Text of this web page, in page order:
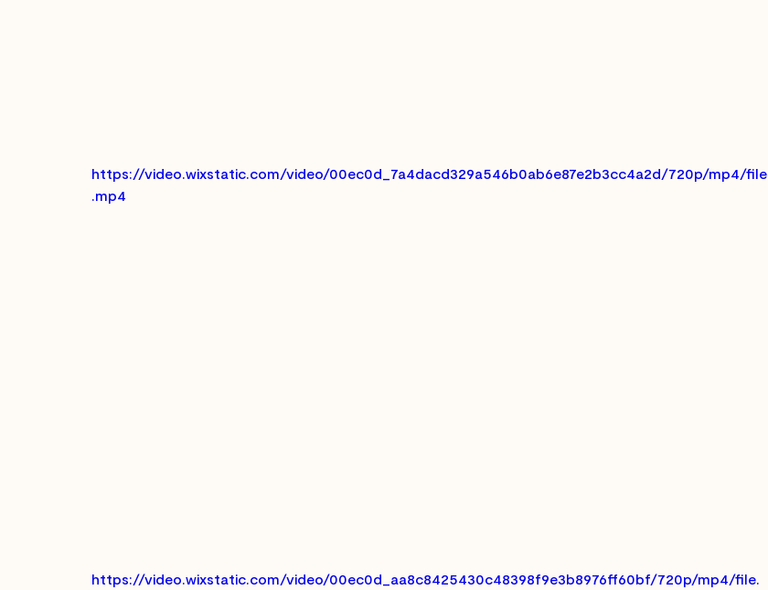
https://video.wixstatic.com/video/00ec0d_7a4dacd329a546b0ab6e87e2b3cc4a2d/720p/mp4/file
.mp4
https://video.wixstatic.com/video/00ec0d_aa8c8425430c48398f9e3b8976ff60bf/720p/mp4/file.